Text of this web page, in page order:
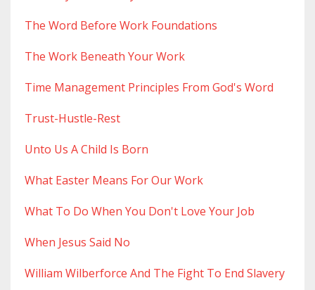
The Word Before Work Foundations
The Work Beneath Your Work
Time Management Principles From God's Word
Trust-Hustle-Rest
Unto Us A Child Is Born
What Easter Means For Our Work
What To Do When You Don't Love Your Job
When Jesus Said No
William Wilberforce And The Fight To End Slavery